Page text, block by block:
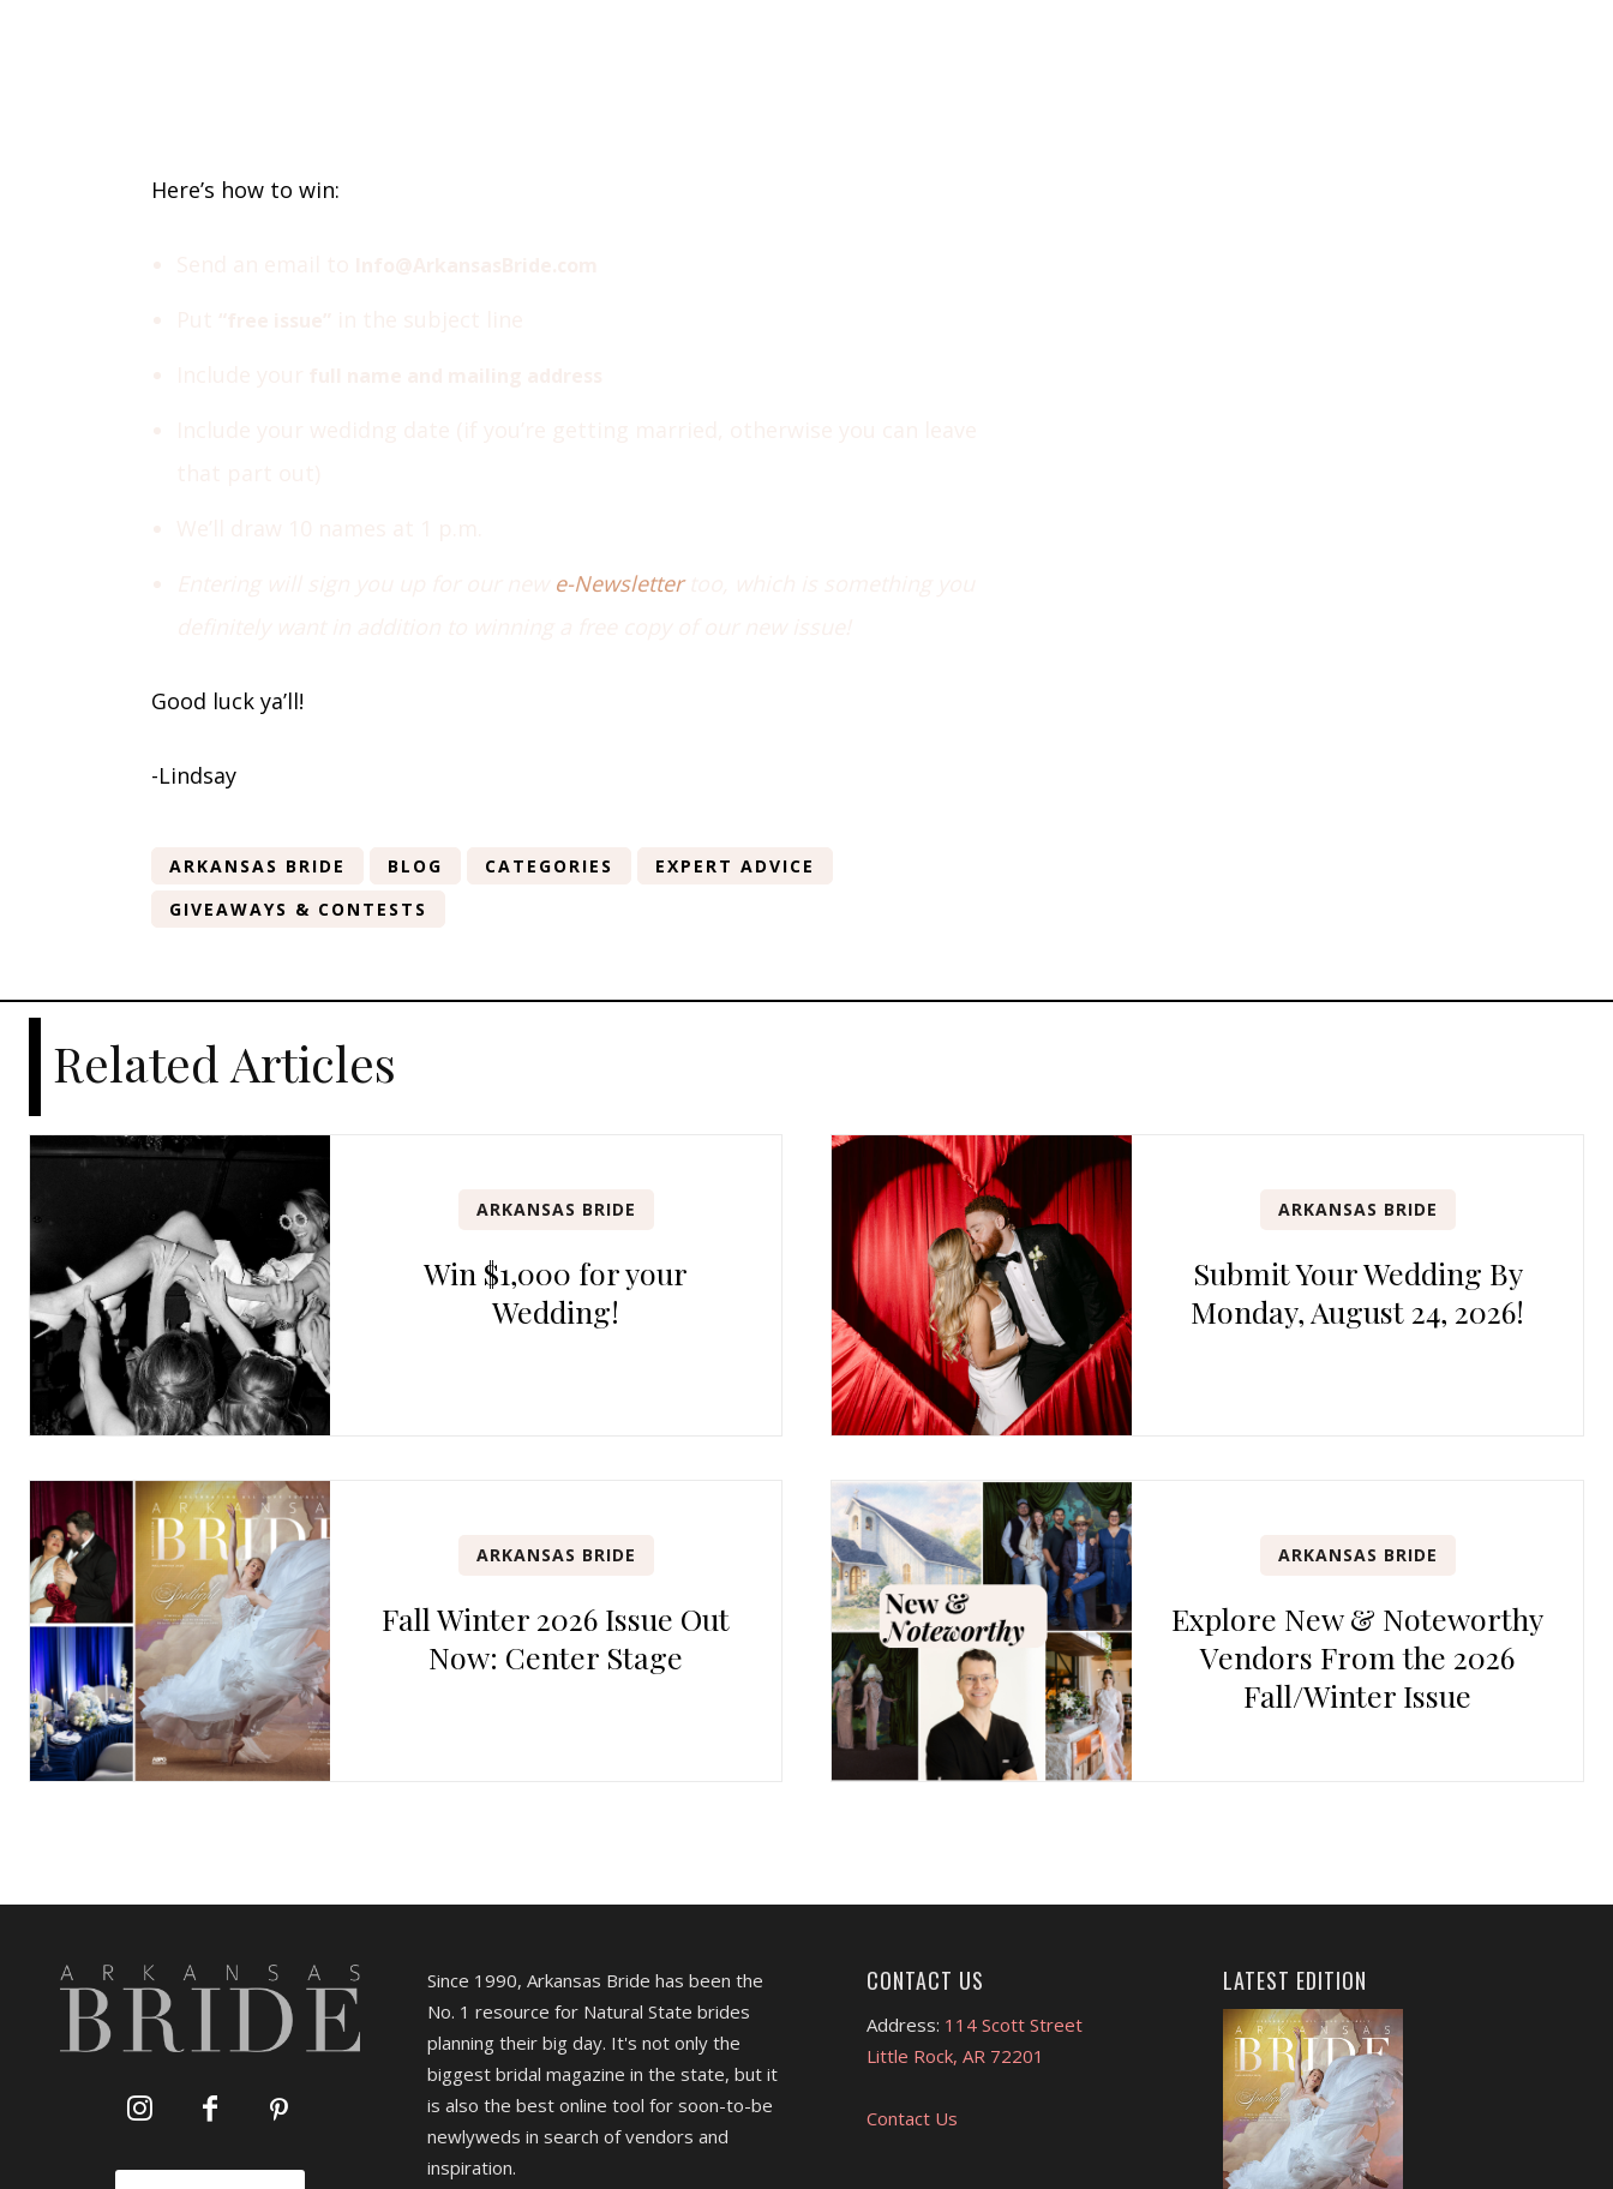
Here’s how to win:
e-Newslettertoo, which is something you
Good luck ya’ll!
-Lindsay
ARKANSAS BRIDE BLOG CATEGORIES
EXPERT ADVICE
GIVEAWAYS & CONTESTS
Related Articles
ARKANSAS BRIDE
Win $1,000 for your
Wedding!
ARKANSAS BRIDE
Submit Your Wedding By
Monday, August 24, 2026!
ARKANSAS BRIDE
Fall Winter 2026 Issue Out
Now: Center Stage
ARKANSAS BRIDE
Explore New & Noteworthy
Vendors From the 2026
Fall/Winter Issue
Since 1990, Arkansas Bride has been the
No. 1 resource for Natural State brides
planning their big day. It's not only the
biggest bridal magazine in the state, but it
is also the best online tool for soon-to-be
newlyweds in search of vendors and
inspiration.
CONTACT US
Address: 114 Scott Street
Little Rock, AR 72201
Contact Us
LATEST EDITION